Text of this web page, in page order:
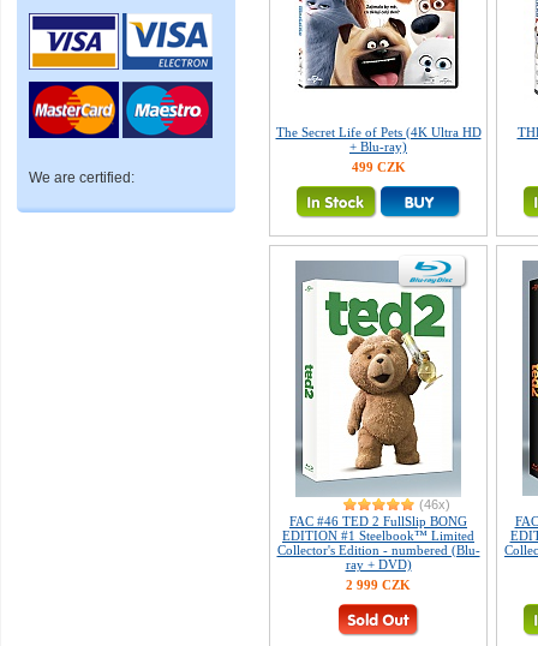
We are certified:
The Secret Life of Pets (4K Ultra HD
+ Blu-ray)
499 CZK
(46x)
FAC #46 TED 2 FullSlip BONG
EDITION #1 Steelbook™ Limited
Collector's Edition - numbered (Blu-
ray + DVD)
2 999 CZK